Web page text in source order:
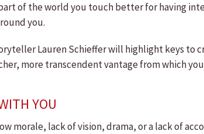
of the world you touch better for having
you.
Lauren Schieffer will highlight keys to
more transcendent vantage from which
YOU
morale, lack of vision, drama, or a lack of